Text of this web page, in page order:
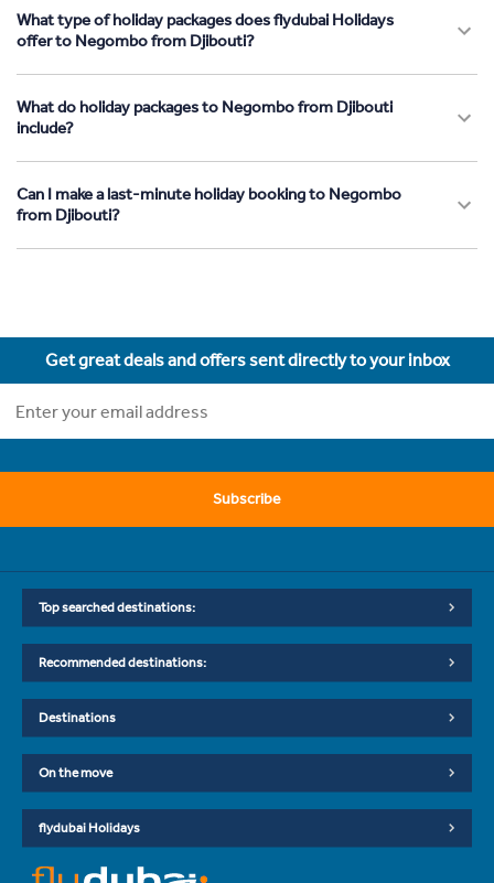
What type of holiday packages does flydubai Holidays
offer to Negombo from Djibouti?
What do holiday packages to Negombo from Djibouti
include?
Can I make a last-minute holiday booking to Negombo
from Djibouti?
Get great deals and offers sent directly to your inbox
Subscribe
Top searched destinations:
Recommended destinations:
Destinations
On the move
flydubai Holidays